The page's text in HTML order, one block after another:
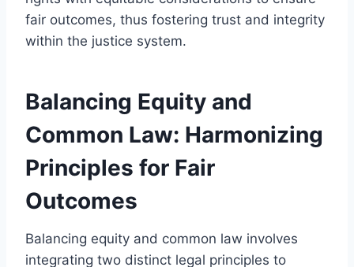
fair outcomes, thus fostering trust and integrity
within the justice system.
Balancing Equity and
Common Law: Harmonizing
Principles for Fair
Outcomes
Balancing equity and common law involves
integrating two distinct legal principles to